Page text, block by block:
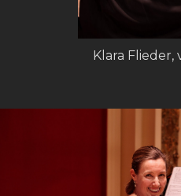
Klara Flieder,